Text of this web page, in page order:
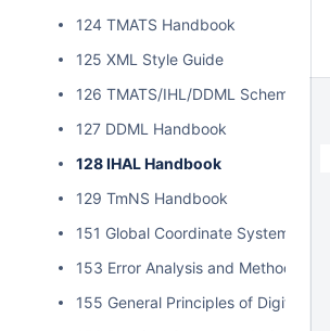
124 TMATS Handbook
125 XML Style Guide
126 TMATS/IHL/DDML Schema
127 DDML Handbook
128 IHAL Handbook
129 TmNS Handbook
151 Global Coordinate System
153 Error Analysis and Methods
155 General Principles of Digital